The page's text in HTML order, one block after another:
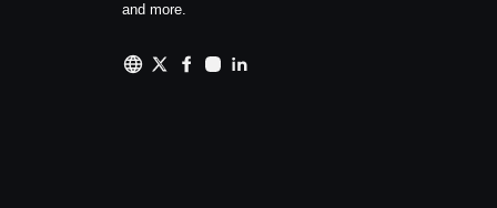
and more.